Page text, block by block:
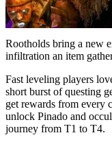
Rootholds bring a new
infiltration an item
Fast leveling players
short burst of questing
get rewards from every
unlock Pinado and
journey from T1 to T4.